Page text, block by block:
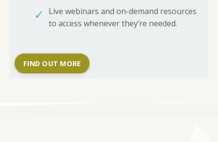
✓
Live webinars and on-demand resources
to access whenever they’re needed.
FIND OUT MORE